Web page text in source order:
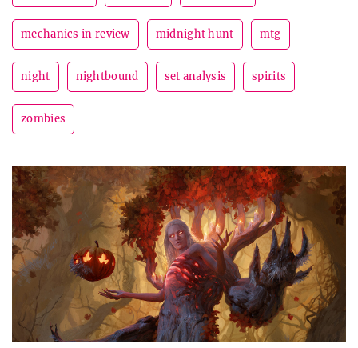
mechanics in review midnight hunt mtg
night nightbound set analysis spirits
zombies